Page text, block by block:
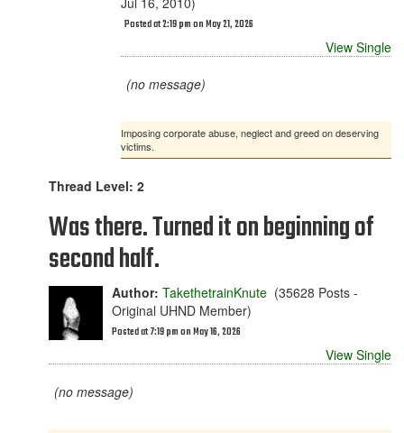
Posted at 2:19 pm on May 21, 2026
View Single
(no message)
Imposing corporate abuse, neglect and greed on deserving
victims.
Thread Level: 2
Was there. Turned it on beginning of
second half.
Author: TakethetrainKnute (35628 Posts -
Original UHND Member)
Posted at 7:19 pm on May 16, 2026
View Single
(no message)